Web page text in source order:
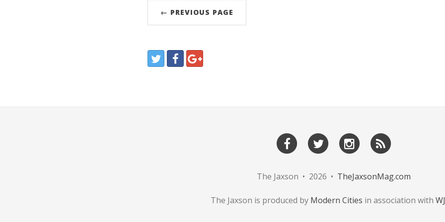
← PREVIOUS PAGE
The Jaxson • 2026 • TheJaxsonMag.com
The Jaxson is produced by Modern Cities in association with